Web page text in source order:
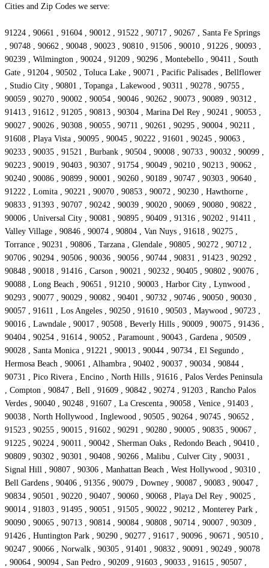
Cities and Zip Codes we serve:
91224 , 90661 , 91604 , 90012 , 91522 , 90717 , 90267 , Santa Fe Springs
, 90748 , 90662 , 90048 , 90023 , 90810 , 91506 , 90010 , 91226 , 90093 ,
90239 , Wilmington , 90024 , 91209 , 90296 , Montebello , 90411 , South
Gate , 91204 , 90502 , Toluca Lake , 90071 , Pacific Palisades , Bellflower
, Studio City , 90801 , Topanga , Lakewood , 90311 , 90278 , 90755 ,
90059 , 90270 , 90002 , 90054 , 90046 , 90262 , 90073 , 90089 , 90312 ,
91413 , 91612 , 91205 , 90813 , 90304 , Marina Del Rey , 90241 , 90053 ,
90027 , 90026 , 90308 , 90055 , 90711 , 90261 , 90295 , 90004 , 90211 ,
91608 , Playa Vista , 90095 , 90045 , 90222 , 91601 , 90245 , 90063 ,
90233 , 90035 , 91521 , Burbank , 90504 , 90008 , 90733 , 90032 , 90099 ,
90223 , 90019 , 90403 , 90307 , 91754 , 90049 , 90210 , 90213 , 90062 ,
90240 , 90086 , 90899 , 90001 , 90260 , 90189 , 90747 , 90303 , 90640 ,
91222 , Lomita , 90221 , 90070 , 90853 , 90072 , 90230 , Hawthorne ,
90833 , 91393 , 90707 , 90242 , 90039 , 90020 , 90069 , 90080 , 90822 ,
90006 , Universal City , 90081 , 90895 , 90409 , 91316 , 90202 , 91411 ,
Valley Village , 90846 , 90074 , 90804 , Van Nuys , 91618 , 90275 ,
Torrance , 90231 , 90806 , Tarzana , Glendale , 90805 , 90272 , 90712 ,
90706 , 90294 , 90506 , 90036 , 90056 , 90744 , 90831 , 91423 , 90292 ,
90848 , 90018 , 91416 , Carson , 90021 , 90232 , 90405 , 90802 , 90076 ,
90088 , Long Beach , 90651 , 91210 , 90003 , Harbor City , Lynwood ,
90293 , 90077 , 90029 , 90082 , 90401 , 90732 , 90746 , 90050 , 90030 ,
90057 , 91611 , Los Angeles , 90250 , 91610 , 90503 , Maywood , 90723 ,
90016 , Lawndale , 90017 , 90508 , Beverly Hills , 90009 , 90075 , 91436 ,
90404 , 90254 , 91614 , 90052 , Paramount , 90043 , Gardena , 90509 ,
90028 , Santa Monica , 91221 , 90013 , 90044 , 90734 , El Segundo ,
Hermosa Beach , 90061 , Alhambra , 90402 , 90037 , 90034 , 90844 ,
90731 , Pico Rivera , Encino , North Hills , 91616 , Palos Verdes Peninsula
, Compton , 90847 , Bell , 91609 , 90842 , 90274 , 91203 , Rancho Palos
Verdes , 90040 , 90248 , 91607 , La Crescenta , 90058 , Venice , 91403 ,
90038 , North Hollywood , Inglewood , 90505 , 90264 , 90745 , 90652 ,
91523 , 90255 , 90015 , 91602 , 90291 , 90280 , 90005 , 90835 , 90067 ,
91225 , 90224 , 90011 , 90042 , Sherman Oaks , Redondo Beach , 90410 ,
90809 , 90302 , 90301 , 90408 , 90266 , Malibu , Culver City , 90031 ,
Signal Hill , 90807 , 90306 , Manhattan Beach , West Hollywood , 90310 ,
Bell Gardens , 90406 , 91356 , 90079 , Downey , 90087 , 90083 , 90047 ,
90834 , 90501 , 90220 , 90407 , 90060 , 90068 , Playa Del Rey , 90025 ,
90014 , 91803 , 91495 , 90051 , 91505 , 90022 , 90212 , Monterey Park ,
90090 , 90065 , 90713 , 90814 , 90084 , 90808 , 90714 , 90007 , 90309 ,
91426 , Huntington Park , 90290 , 90277 , 91617 , 90096 , 90671 , 90510 ,
90247 , 90066 , Norwalk , 90305 , 91401 , 90832 , 90091 , 90249 , 90078
, 90064 , 90094 , San Pedro , 90209 , 91603 , 90033 , 91615 , 90507 ,